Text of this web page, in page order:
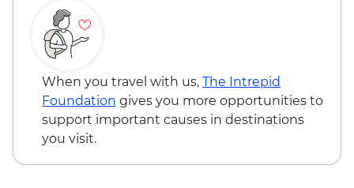
- USD335
Johannesburg - Gold Reef City And
Heritage Mine Tour - ZAR360
Johannesburg - Apartheid Museum -
ZAR190
When you travel with us, The Intrepid
Foundation gives you more opportunities to
support important causes in destinations
you visit.